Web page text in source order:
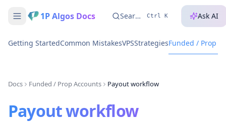
1P Algos Docs Search...Ctrl K Ask AI
Getting StartedCommon MistakesVPSStrategiesFunded / Prop
Docs Funded / Prop Accounts Payout workflow
Payout workflow